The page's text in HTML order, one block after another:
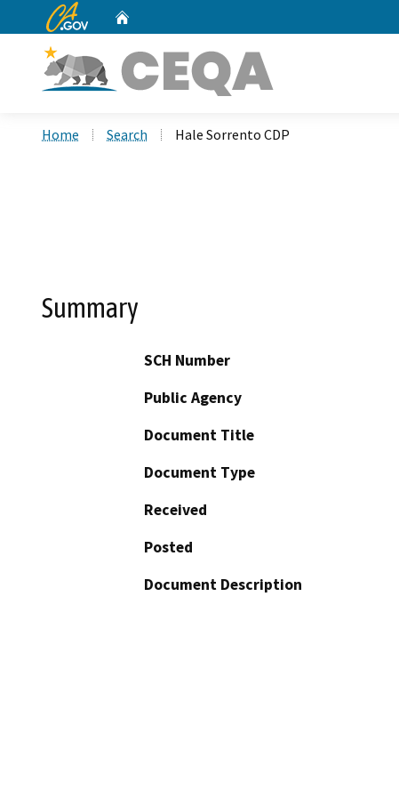
CA.gov
Home Search Hale Sorrento CDP
Summary
SCH Number
Public Agency
Document Title
Document Type
Received
Posted
Document Description